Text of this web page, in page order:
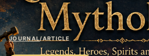
JOURNAL/ARTICLE